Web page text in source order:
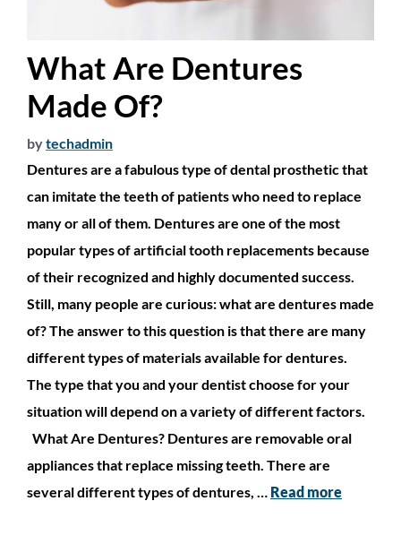
What Are Dentures
Made Of?
bytechadmin
Dentures are a fabulous type of dental prosthetic that
can imitate the teeth of patients who need to replace
many or all of them. Dentures are one of the most
popular types of artificial tooth replacements because
of their recognized and highly documented success.
Still, many people are curious: what are dentures made
of? The answer to this question is that there are many
different types of materials available for dentures.
The type that you and your dentist choose for your
situation will depend on a variety of different factors.
What Are Dentures? Dentures are removable oral
appliances that replace missing teeth. There are
several different types of dentures, … Read more